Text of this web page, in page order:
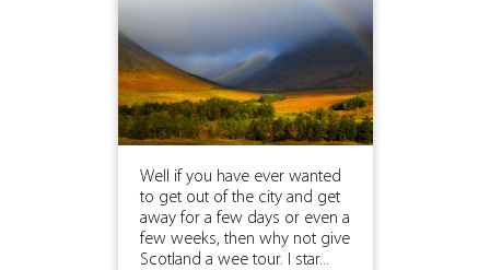
Well if you have ever wanted
to get out of the city and get
away for a few days or even a
few weeks, then why not give
Scotland a wee tour. I star...